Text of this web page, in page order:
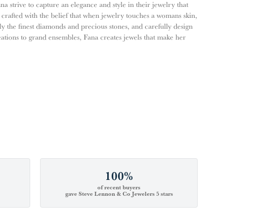
strive to capture an elegance and style in their jewelry that
with the belief that when jewelry touches a womans skin,
the finest diamonds and precious stones, and carefully design
to grand ensembles, Fana creates jewels that make her
100%
of recent buyers
gave Steve Lennon & Co Jewelers 5 stars